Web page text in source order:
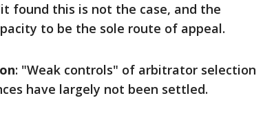
found this is not the case, and the
to be the sole route of appeal.
: "Weak controls" of arbitrator selection
have largely not been settled.